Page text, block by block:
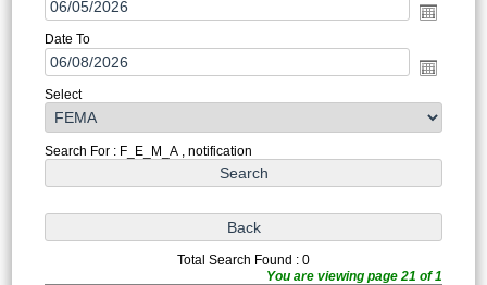
Date To
Select
Search For : F_E_M_A , notification
Total Search Found : 0
You are viewing page 21 of 1